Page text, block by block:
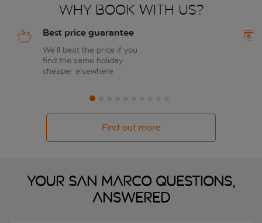
Why book with us?
Best price guarantee
We’ll beat the price if you
find the same holiday
cheaper elsewhere
Find out more
Your San Marco questions,
answered